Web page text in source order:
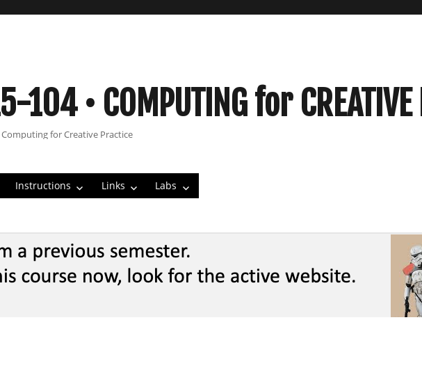
104 • COMPUTING for CREATIVE
for Creative Practice
Instructions Links Labs